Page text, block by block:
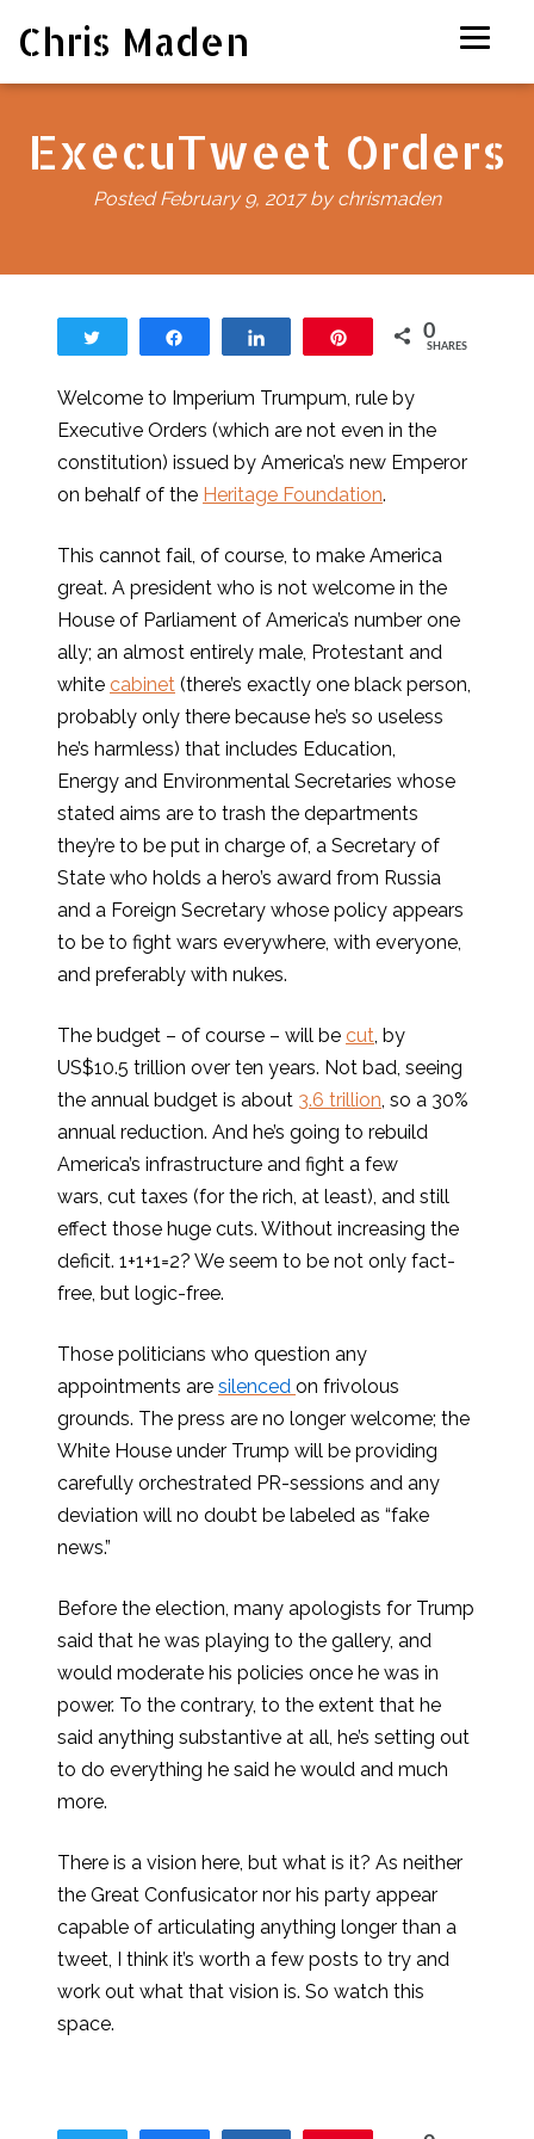
Chris Maden
ExecuTweet Orders
PostedFebruary 9, 2017 by chrismaden
0
SHARES
Welcome to Imperium Trumpum, rule by
Executive Orders (which are not even in the
constitution) issued by America’s new Emperor
on behalf of the Heritage Foundation.
This cannot fail, of course, to make America
great. A president who is not welcome in the
House of Parliament of America’s number one
ally; an almost entirely male, Protestant and
white cabinet (there’s exactly one black person,
probably only there because he’s so useless
he’s harmless) that includes Education,
Energy and Environmental Secretaries whose
stated aims are to trash the departments
they’re to be put in charge of, a Secretary of
State who holds a hero’s award from Russia
and a Foreign Secretary whose policy appears
to be to fight wars everywhere, with everyone,
and preferably with nukes.
The budget – of course – will be cut, by
US$10.5 trillion over ten years. Not bad, seeing
the annual budget is about 3.6 trillion, so a 30%
annual reduction. And he’s going to rebuild
America’s infrastructure and fight a few
wars, cut taxes (for the rich, at least), and still
effect those huge cuts. Without increasing the
deficit. 1+1+1=2? We seem to be not only fact-
free, but logic-free.
Those politicians who question any
appointments are silenced on frivolous
grounds. The press are no longer welcome; the
White House under Trump will be providing
carefully orchestrated PR-sessions and any
deviation will no doubt be labeled as “fake
news.”
Before the election, many apologists for Trump
said that he was playing to the gallery, and
would moderate his policies once he was in
power. To the contrary, to the extent that he
said anything substantive at all, he’s setting out
to do everything he said he would and much
more.
There is a vision here, but what is it? As neither
the Great Confusicator nor his party appear
capable of articulating anything longer than a
tweet, I think it’s worth a few posts to try and
work out what that vision is. So watch this
space.